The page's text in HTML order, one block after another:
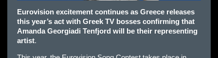
Eurovision excitement continues as Greece releases
this year’s act with Greek TV bosses confirming that
Amanda Georgiadi Tenfjord will be their representing
artist.